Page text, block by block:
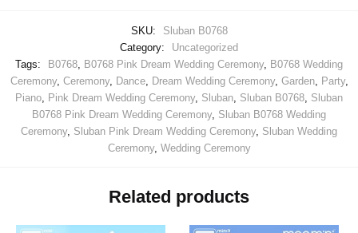
SKU:
Sluban B0768
Category:
Uncategorized
Tags:
B0768 B0768 Pink Dream Wedding Ceremony, B0768 Wedding
Ceremony, Ceremony, Dance, Dream Wedding Ceremony, Garden, Party,
Piano Pink Dream Wedding Ceremony, Sluban Sluban B0768 Sluban
B0768 Pink Dream Wedding Ceremony, Sluban B0768 Wedding
Ceremony, Sluban Pink Dream Wedding Ceremony, Sluban Wedding
Ceremony, Wedding Ceremony
Related products